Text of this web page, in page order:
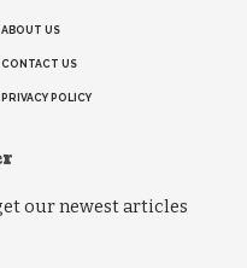
ABOUT US
CONTACT US
PRIVACY POLICY
our newest articles